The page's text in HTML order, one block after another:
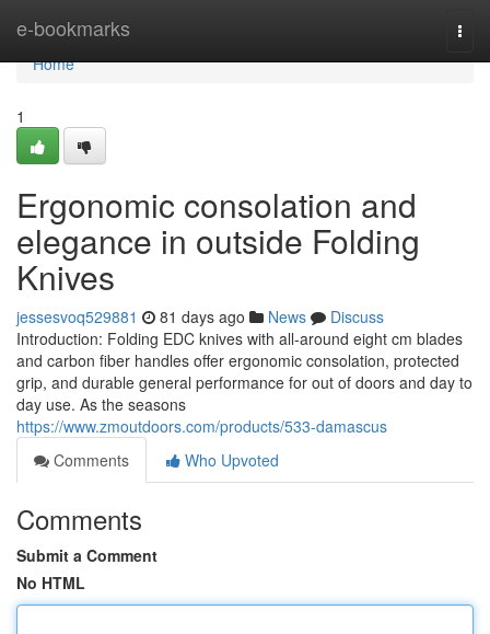
e-bookmarks
Home
Home
1
Ergonomic consolation and
elegance in outside Folding
Knives
jessesvoq529881 81 days ago News
Discuss
Introduction: Folding EDC knives with all-around eight cm blades
and carbon fiber handles offer ergonomic consolation, protected
grip, and durable general performance for out of doors and day to
day use. As the seasons
https://www.zmoutdoors.com/products/533-damascus
Comments
Who Upvoted
Comments
Submit a Comment
No HTML